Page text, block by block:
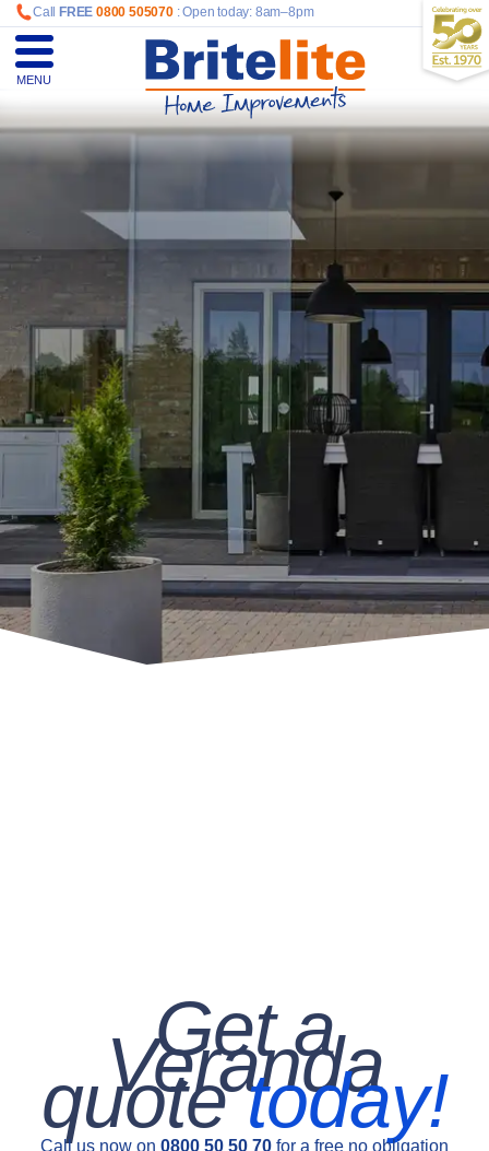
Call FREE 0800 505070: Open today: 8am–8pm
MENU
Get a
Veranda
quotetoday!
Call us now on 0800 50 50 70 for a free no obligation